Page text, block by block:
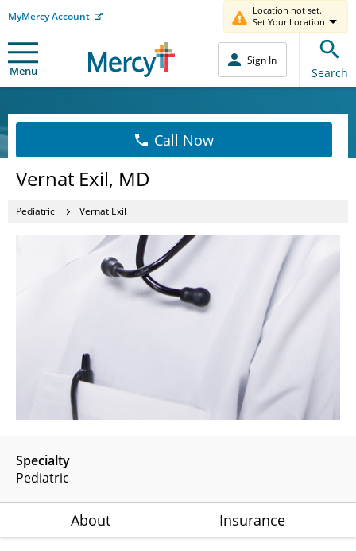
MyMercy Account
Location not set.
Set Your Location
Menu
Sign In
Search
Call Now
Vernat Exil, MD
Pediatric Vernat Exil
Specialty
Pediatric
About Insurance